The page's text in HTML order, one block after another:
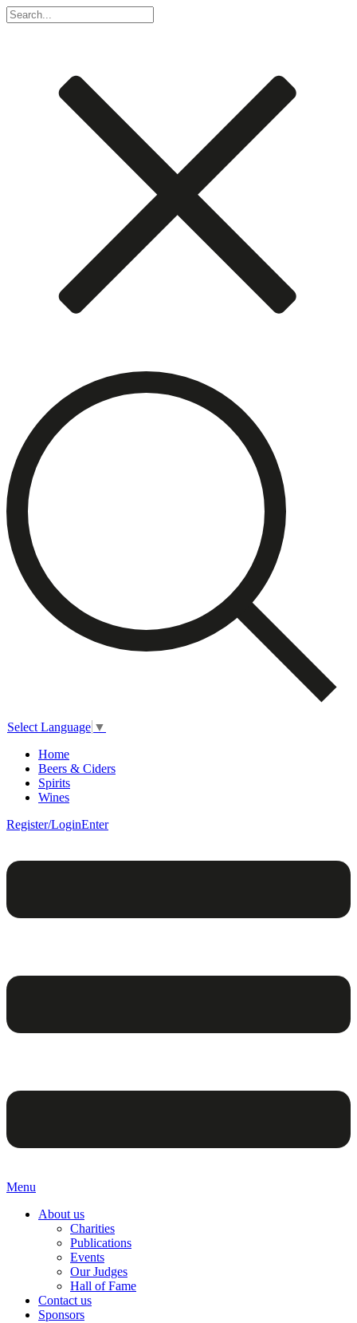
Select Language ▼
Home
Beers & Ciders
Spirits
Wines
Register/LoginEnter
Menu
About us
Charities
Publications
Events
Our Judges
Hall of Fame
Contact us
Sponsors